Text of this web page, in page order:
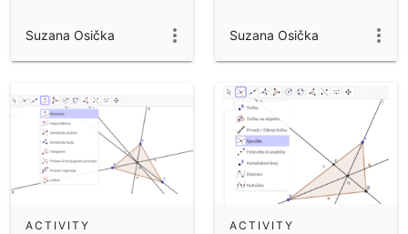
Suzana Osička Suzana Osička
ACTIVITY ACTIVITY